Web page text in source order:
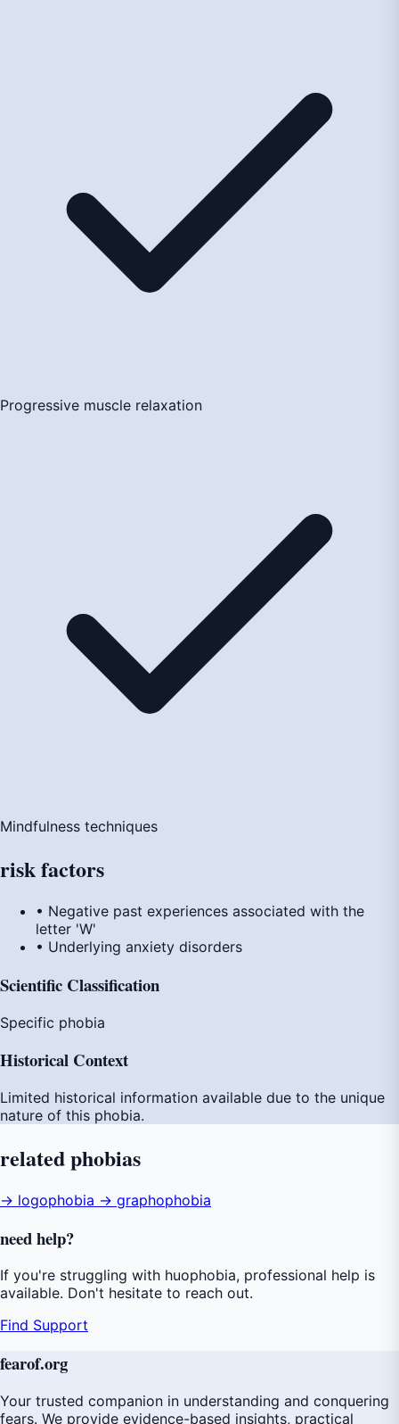
Progressive muscle relaxation
Mindfulness techniques
riskfactors
• Negative past experiences associated with the
letter 'W'
• Underlying anxiety disorders
Scientific Classification
Specific phobia
Historical Context
Limited historical information available due to the unique
nature of this phobia.
relatedphobias
→ logophobia → graphophobia
needhelp?
If you're struggling with huophobia, professional help is
available. Don't hesitate to reach out.
Find Support
fearof.org
Your trusted companion in understanding and conquering
fears. We provide evidence-based insights, practical